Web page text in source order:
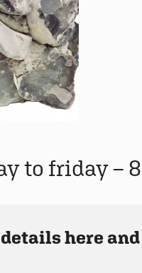
to friday –
here